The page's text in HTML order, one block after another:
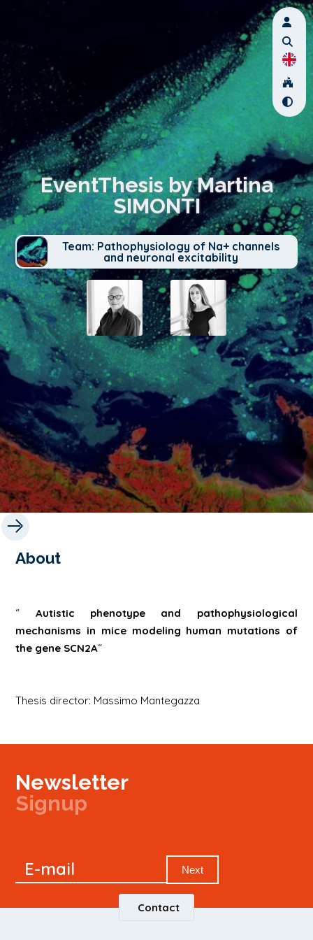
EventThesis by Martina
SIMONTI
Team: Pathophysiology of Na+ channels
and neuronal excitability
About
“ Autistic phenotype and pathophysiological
mechanisms in mice modeling human mutations of
the gene SCN2A“
Thesis director: Massimo Mantegazza
Newsletter
Signup
Newsletter
E-mail Next
Contact